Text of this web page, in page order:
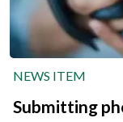
NEWS ITEM
Submitting